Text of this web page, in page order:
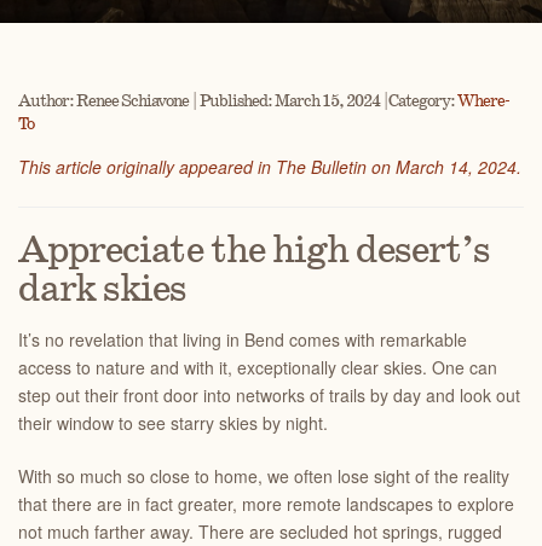
Author: Renee Schiavone | Published: March 15, 2024 | Category:Where-
To
This article originally appeared in The Bulletin on March 14, 2024.
Appreciate the high desert’s
dark skies
It’s no revelation that living in Bend comes with remarkable
access to nature and with it, exceptionally clear skies. One can
step out their front door into networks of trails by day and look out
their window to see starry skies by night.
With so much so close to home, we often lose sight of the reality
that there are in fact greater, more remote landscapes to explore
not much farther away. There are secluded hot springs, rugged